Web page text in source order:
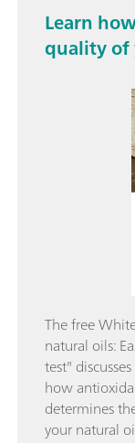
Learn
quality of
The free
natural oils:
test"
how
determines
your natural